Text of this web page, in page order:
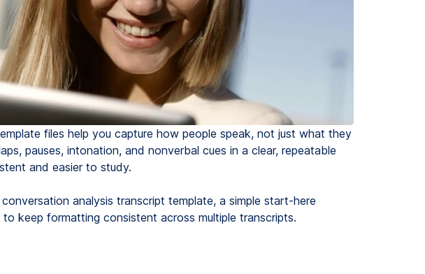
files help you capture how people speak, not just what they
pauses, intonation, and nonverbal cues in a clear, repeatable
and easier to study.
analysis transcript template, a simple start-here
keep formatting consistent across multiple transcripts.